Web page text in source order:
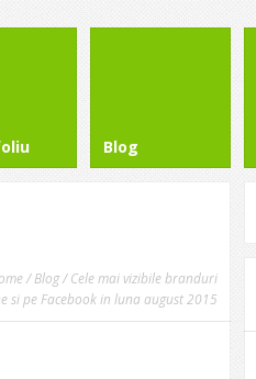
Blog
/Blog/ Cele mai vizibile branduri
si pe Facebook in luna august 2015